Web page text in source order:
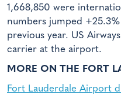
1,668,850 were
numbers jumped
previous year. US
carrier at the airport.
MORE ON THE FORT
Fort Lauderdale Airport